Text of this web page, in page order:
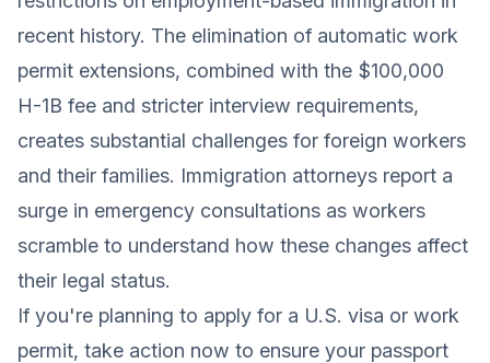
recent history. The elimination of automatic work
permit extensions, combined with the $100,000
H-1B fee and stricter interview requirements,
creates substantial challenges for foreign workers
and their families. Immigration attorneys report a
surge in emergency consultations as workers
scramble to understand how these changes affect
their legal status.
If you're planning to apply for a U.S. visa or work
permit, take action now to ensure your passport